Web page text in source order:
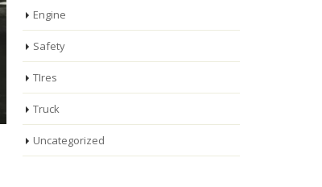
Engine
Safety
TIres
Truck
Uncategorized